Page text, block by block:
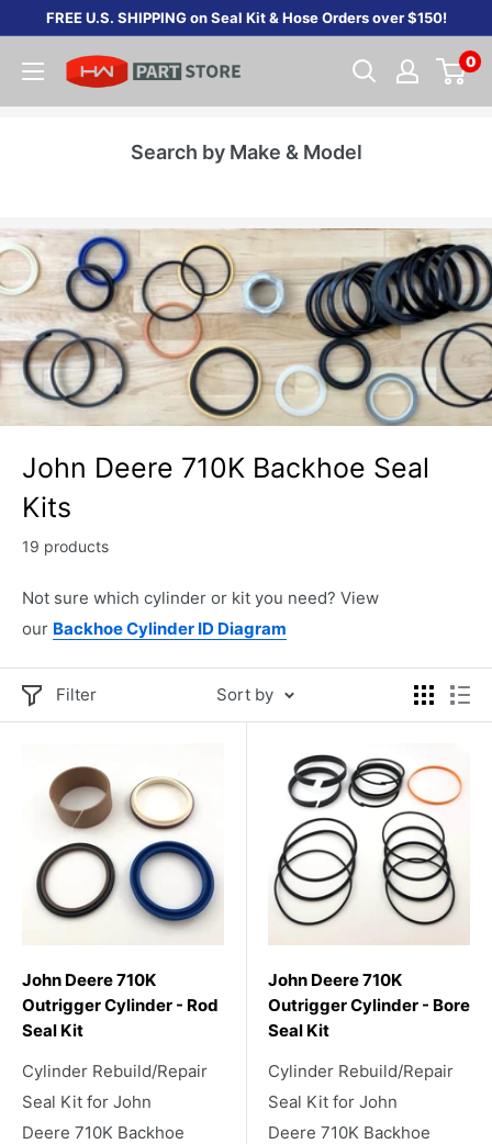
content
FREE U.S. SHIPPING on Seal Kit & Hose Orders over $150!
0
Search by Make & Model
John Deere 710K Backhoe Seal
Kits
19 products
Not sure which cylinder or kit you need? View
our Backhoe Cylinder ID Diagram
Filter Sort by
John Deere 710K
Outrigger Cylinder - Rod
Seal Kit
Cylinder Rebuild/Repair
Seal Kit for John
Deere 710K Backhoe
John Deere 710K
Outrigger Cylinder - Bore
Seal Kit
Cylinder Rebuild/Repair
Seal Kit for John
Deere 710K Backhoe